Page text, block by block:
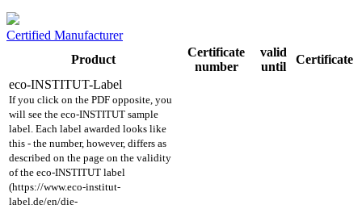
Certified Manufacturer
Product
Certificate
number
valid
until
Certificate
eco-INSTITUT-Label
If you click on the PDF opposite, you
will see the eco-INSTITUT sample
label. Each label awarded looks like
this - the number, however, differs as
described on the page on the validity
of the eco-INSTITUT label
(https://www.eco-institut-
label.de/en/die-